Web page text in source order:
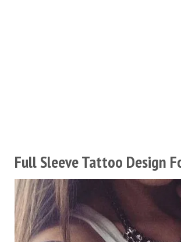
Full Sleeve Tattoo Design